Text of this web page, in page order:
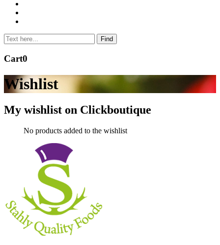
Cart0
Wishlist
My wishlist on Clickboutique
No products added to the wishlist